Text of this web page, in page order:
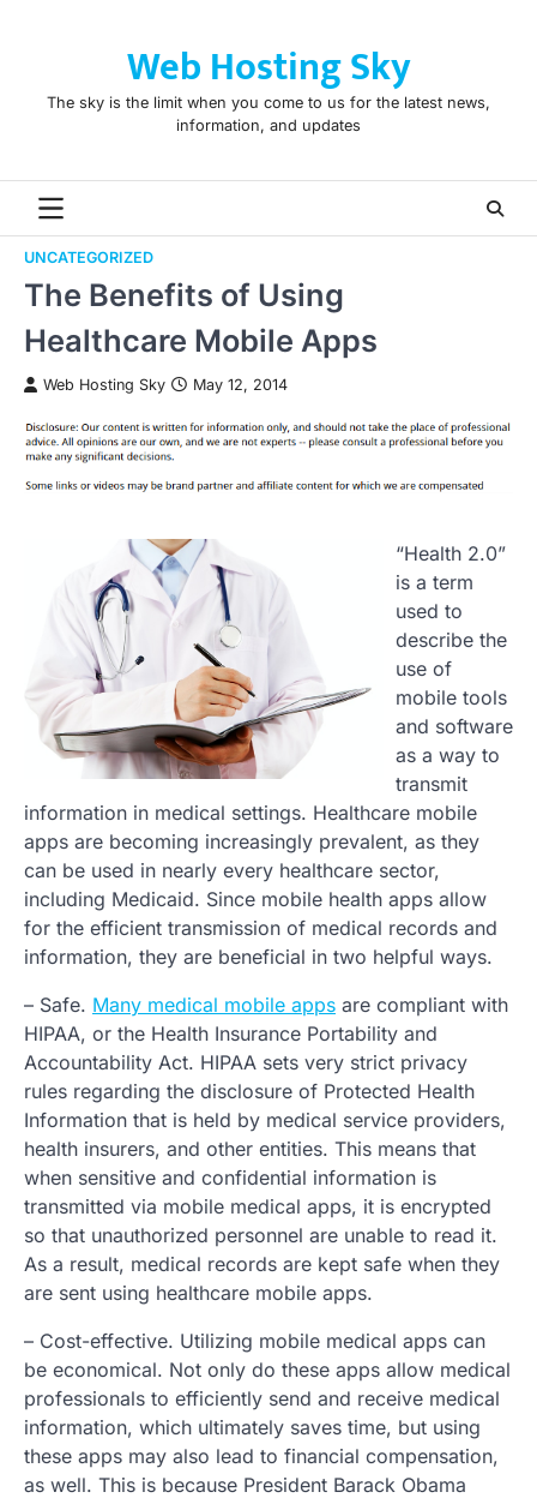
Web Hosting Sky
The sky is the limit when you come to us for the latest news,
information, and updates
UNCATEGORIZED
The Benefits of Using
Healthcare Mobile Apps
Web Hosting Sky May 12, 2014
“Health 2.0”
is a term
used to
describe the
use of
mobile tools
and software
as a way to
transmit
information in medical settings. Healthcare mobile
apps are becoming increasingly prevalent, as they
can be used in nearly every healthcare sector,
including Medicaid. Since mobile health apps allow
for the efficient transmission of medical records and
information, they are beneficial in two helpful ways.
– Safe. Many medical mobile apps are compliant with
HIPAA, or the Health Insurance Portability and
Accountability Act. HIPAA sets very strict privacy
rules regarding the disclosure of Protected Health
Information that is held by medical service providers,
health insurers, and other entities. This means that
when sensitive and confidential information is
transmitted via mobile medical apps, it is encrypted
so that unauthorized personnel are unable to read it.
As a result, medical records are kept safe when they
are sent using healthcare mobile apps.
– Cost-effective. Utilizing mobile medical apps can
be economical. Not only do these apps allow medical
professionals to efficiently send and receive medical
information, which ultimately saves time, but using
these apps may also lead to financial compensation,
as well. This is because President Barack Obama